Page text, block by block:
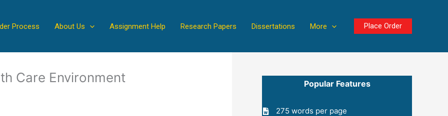
Process About Us Assignment Help Research Papers Dissertations More Place Order
Care Environment Popular Features
275 words per page